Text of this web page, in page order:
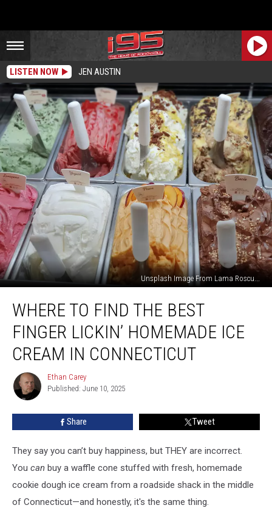
LISTEN NOW JEN AUSTIN
Unsplash Image From Lama Roscu...
Find
Best
Finger
Lickin’
Homemade
Cream
WHERE TO FIND THE BEST
FINGER LICKIN’ HOMEMADE ICE
CREAM IN CONNECTICUT
Ethan
Carey
Ethan Carey
Published: June 10, 2025
Share Tweet
They say you can’t buy happiness, but THEY are incorrect.
You can buy a waffle cone stuffed with fresh, homemade
cookie dough ice cream from a roadside shack in the middle
of Connecticut—and honestly, it's the same thing.